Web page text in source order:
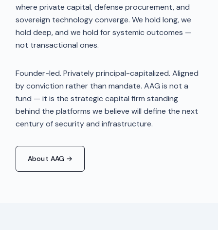
where private capital, defense procurement, and
sovereign technology converge. We hold long, we
hold deep, and we hold for systemic outcomes —
not transactional ones.
Founder-led. Privately principal-capitalized. Aligned
by conviction rather than mandate. AAG is not a
fund — it is the strategic capital firm standing
behind the platforms we believe will define the next
century of security and infrastructure.
About AAG